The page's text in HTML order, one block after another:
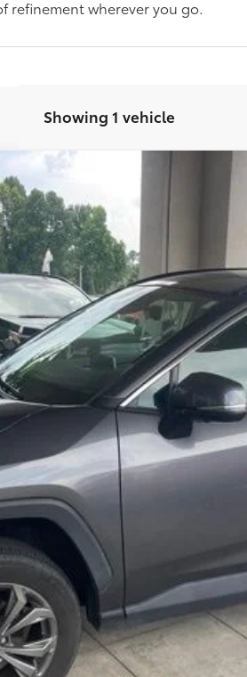
refinement wherever you go.
Showing 1 vehicle
CHECK AVAILABILITY
CUSTOMIZE MY PAYMENT
VALUE YOUR TRADE